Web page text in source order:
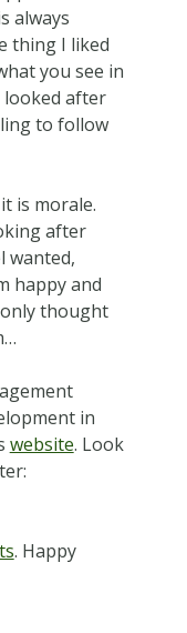
always
thing I liked
you see in
looked after
to follow
is morale.
after
wanted,
happy and
thought
in
website. Look
. Happy